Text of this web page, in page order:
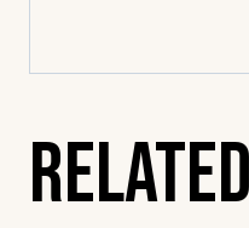
Related